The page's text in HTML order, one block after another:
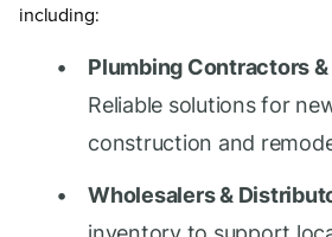
including:
Plumbing Contractors
Reliable solutions for
construction and
Wholesalers &